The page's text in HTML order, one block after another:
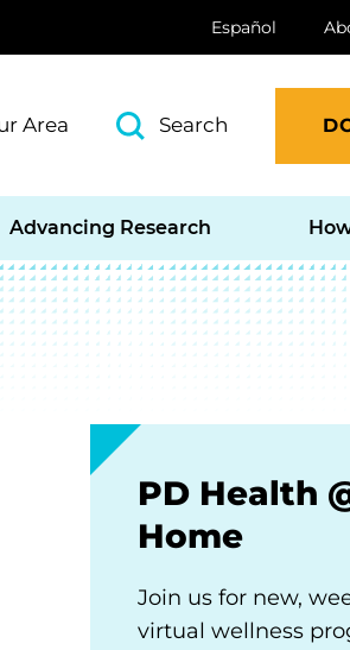
Español
Area Search
Advancing Research
PD Health
Home
Join us for new,
virtual wellness